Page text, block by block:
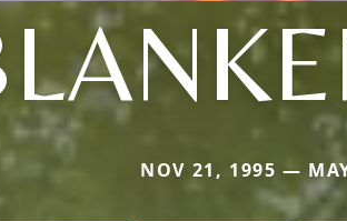
NOV 21, 1995 —